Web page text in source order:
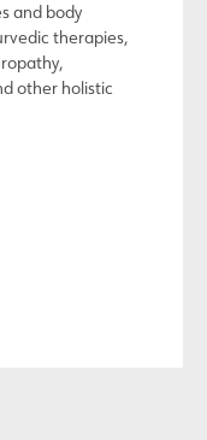
and body
therapies,
other holistic